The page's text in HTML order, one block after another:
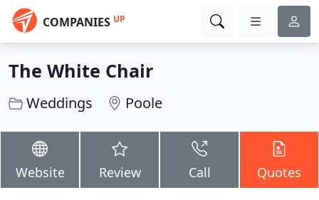
COMPANIES UP
The White Chair
Weddings Poole
Website Review Call Quotes